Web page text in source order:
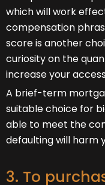
which will work
compensation
score is another
curiosity on the
increase your
A brief-term
suitable choice for
able to meet the
defaulting will harm
3. To